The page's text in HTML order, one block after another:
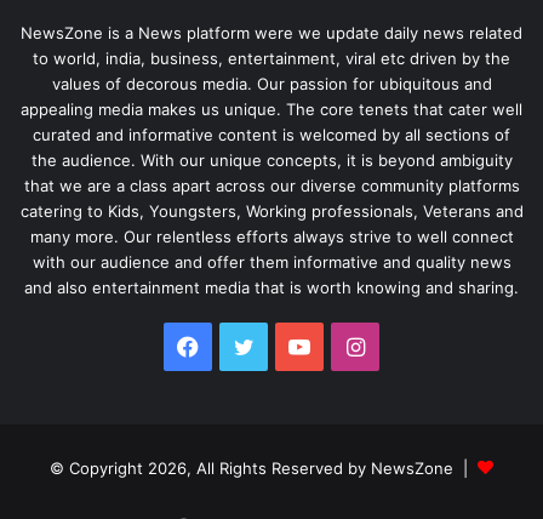
NewsZone is a News platform were we update daily news related
to world, india, business, entertainment, viral etc driven by the
values of decorous media. Our passion for ubiquitous and
appealing media makes us unique. The core tenets that cater well
curated and informative content is welcomed by all sections of
the audience. With our unique concepts, it is beyond ambiguity
that we are a class apart across our diverse community platforms
catering to Kids, Youngsters, Working professionals, Veterans and
many more. Our relentless efforts always strive to well connect
with our audience and offer them informative and quality news
and also entertainment media that is worth knowing and sharing.
Facebook
TwitterYouTubeInstagram
© Copyright 2026, All Rights Reserved by NewsZone |